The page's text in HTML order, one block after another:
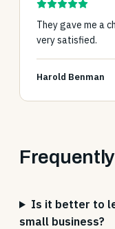
They gave me a
very satisfied.
Harold Benman
Is it better to
small business?